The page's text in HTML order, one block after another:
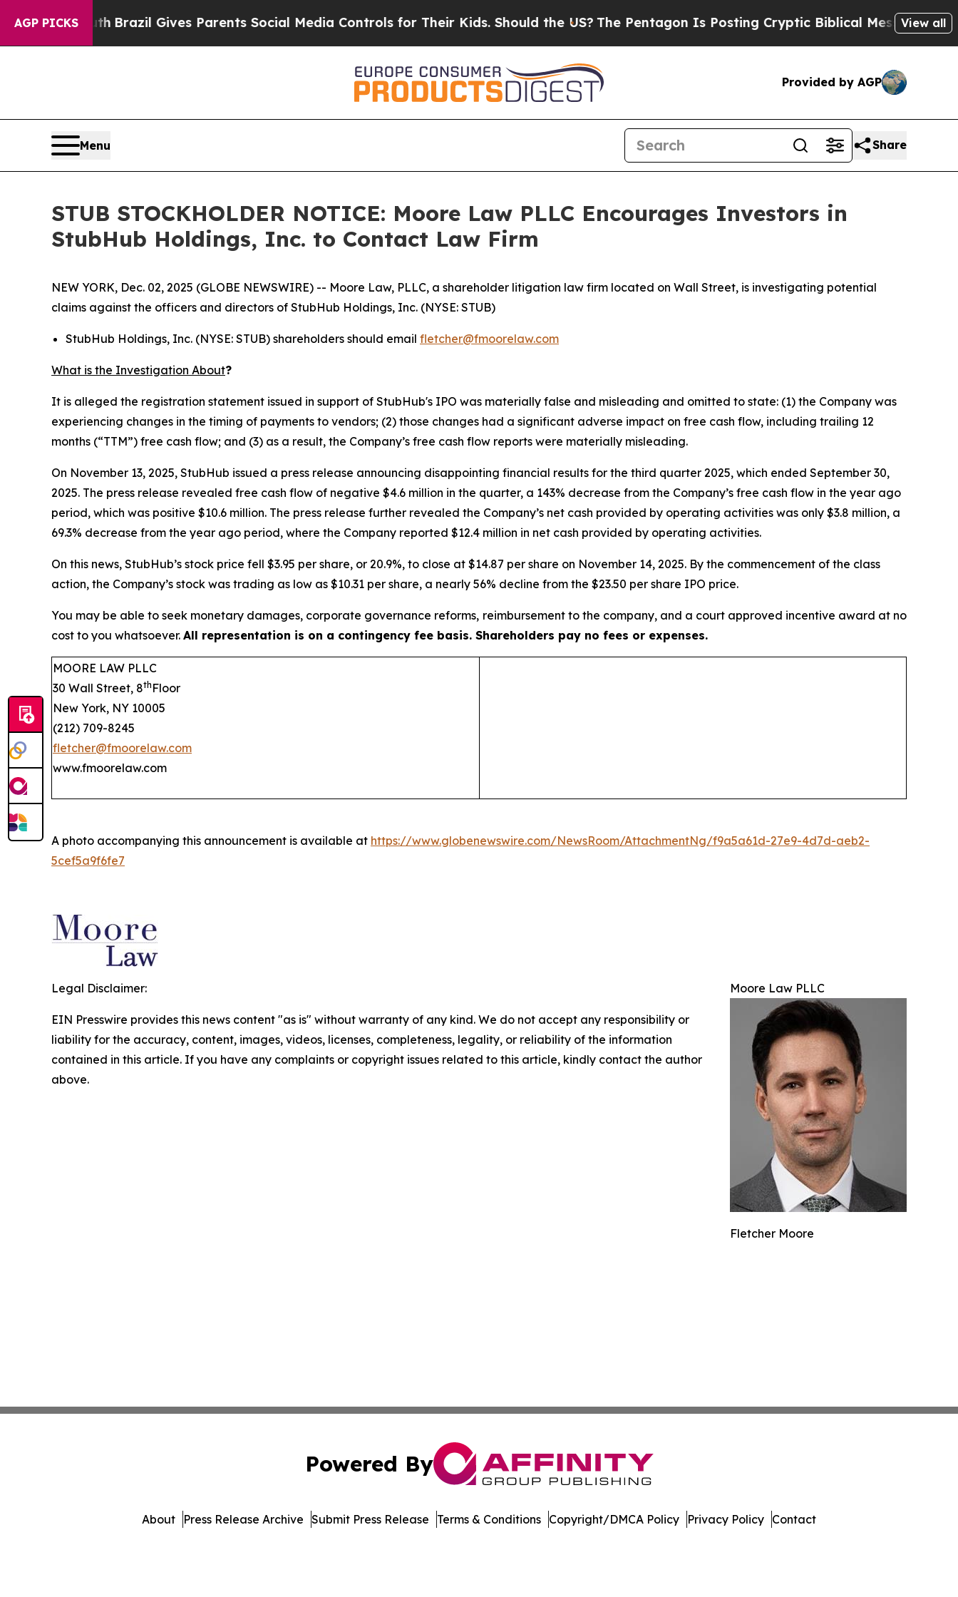
AGP PICKS
to YouthBrazil Gives Parents Social Media Controls for Their Kids. Should the US?The Pentagon Is Posting Cryptic Biblical Messages on Social
View all
Provided by AGP
Menu Share
STUB STOCKHOLDER NOTICE: Moore Law PLLC Encourages Investors in
StubHub Holdings, Inc. to Contact Law Firm
NEW YORK, Dec. 02, 2025 (GLOBE NEWSWIRE) -- Moore Law, PLLC, a shareholder litigation law firm located on Wall Street, is investigating potential
claims against the officers and directors of StubHub Holdings, Inc. (NYSE: STUB)
StubHub Holdings, Inc. (NYSE: STUB) shareholders should email fletcher@fmoorelaw.com
What is the Investigation About?
It is alleged the registration statement issued in support of StubHub's IPO was materially false and misleading and omitted to state: (1) the Company was
experiencing changes in the timing of payments to vendors; (2) those changes had a significant adverse impact on free cash flow, including trailing 12
months (“TTM”) free cash flow; and (3) as a result, the Company’s free cash flow reports were materially misleading.
On November 13, 2025, StubHub issued a press release announcing disappointing financial results for the third quarter 2025, which ended September 30,
2025. The press release revealed free cash flow of negative $4.6 million in the quarter, a 143% decrease from the Company’s free cash flow in the year ago
period, which was positive $10.6 million. The press release further revealed the Company’s net cash provided by operating activities was only $3.8 million, a
69.3% decrease from the year ago period, where the Company reported $12.4 million in net cash provided by operating activities.
On this news, StubHub’s stock price fell $3.95 per share, or 20.9%, to close at $14.87 per share on November 14, 2025. By the commencement of the class
action, the Company’s stock was trading as low as $10.31 per share, a nearly 56% decline from the $23.50 per share IPO price.
You may be able to seek monetary damages, corporate governance reforms, reimbursement to the company, and a court approved incentive award at no
cost to you whatsoever. All representation is on a contingency fee basis. Shareholders pay no fees or expenses.
MOORE LAW PLLC
30 Wall Street, 8th Floor
New York, NY 10005
(212) 709-8245
fletcher@fmoorelaw.com
www.fmoorelaw.com
A photo accompanying this announcement is available at https://www.globenewswire.com/NewsRoom/AttachmentNg/f9a5a61d-27e9-4d7d-aeb2-
5cef5a9f6fe7
Moore Law PLLC
Fletcher Moore
Legal Disclaimer:
EIN Presswire provides this news content "as is" without warranty of any kind. We do not accept any responsibility or
liability for the accuracy, content, images, videos, licenses, completeness, legality, or reliability of the information
contained in this article. If you have any complaints or copyright issues related to this article, kindly contact the author
above.
Powered By
About Press Release Archive Submit Press Release Terms & Conditions Copyright/DMCA Policy Privacy Policy Contact